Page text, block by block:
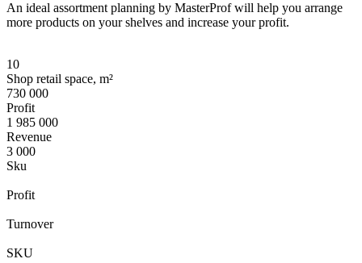
An ideal assortment planning by MasterProf will help you arrange
more products on your shelves and increase your profit.
10
Shop retail space, m²
730 000
Profit
1 985 000
Revenue
3 000
Sku
Profit
Turnover
SKU